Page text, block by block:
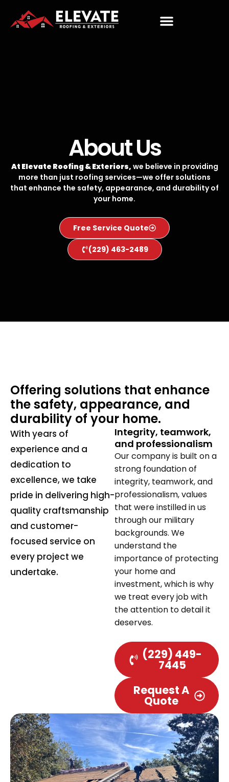
About Us
At Elevate Roofing & Exteriors, we believe in providing
more than just roofing services—we offer solutions
that enhance the safety, appearance, and durability of
your home.
Free Service Quote
(229) 463-2489
Offering solutions that enhance
the safety, appearance, and
durability of your home.
With years of
experience and a
dedication to
excellence, we take
pride in delivering high-
quality craftsmanship
and customer-
focused service on
every project we
undertake.
Integrity, teamwork,
and professionalism
Our company is built on a
strong foundation of
integrity, teamwork, and
professionalism, values
that were instilled in us
through our military
backgrounds. We
understand the
importance of protecting
your home and
investment, which is why
we treat every job with
the attention to detail it
deserves.
(229) 449-
7445
Request A
Quote